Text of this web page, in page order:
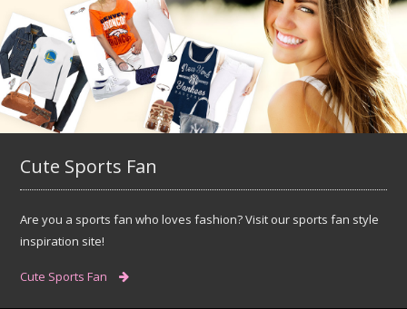
Cute Sports Fan
Are you a sports fan who loves fashion? Visit our sports fan style
inspiration site!
Cute Sports Fan